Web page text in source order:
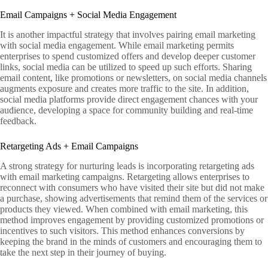
Email Campaigns + Social Media Engagement
It is another impactful strategy that involves pairing email marketing
with social media engagement. While email marketing permits
enterprises to spend customized offers and develop deeper customer
links, social media can be utilized to speed up such efforts. Sharing
email content, like promotions or newsletters, on social media channels
augments exposure and creates more traffic to the site. In addition,
social media platforms provide direct engagement chances with your
audience, developing a space for community building and real-time
feedback.
Retargeting Ads + Email Campaigns
A strong strategy for nurturing leads is incorporating retargeting ads
with email marketing campaigns. Retargeting allows enterprises to
reconnect with consumers who have visited their site but did not make
a purchase, showing advertisements that remind them of the services or
products they viewed. When combined with email marketing, this
method improves engagement by providing customized promotions or
incentives to such visitors. This method enhances conversions by
keeping the brand in the minds of customers and encouraging them to
take the next step in their journey of buying.